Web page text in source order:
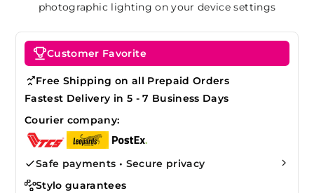
photographic lighting on your device settings
Customer Favorite
Free Shipping on all Prepaid Orders
Fastest Delivery in 5 - 7 Business Days
Courier company:
Safe payments • Secure privacy
Stylo guarantees